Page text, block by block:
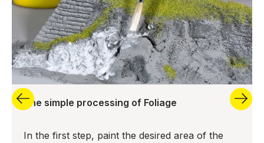
The simple processing of Foliage
In the first step, paint the desired area of the